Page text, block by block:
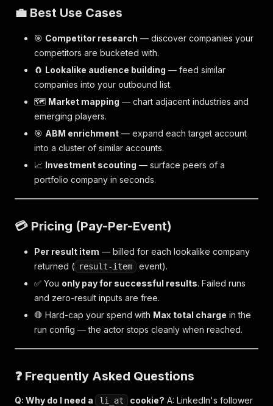
💼 Best Use Cases
🎯 Competitor research — discover companies your
competitors are bucketed with.
🧲 Lookalike audience building — feed similar
companies into your outbound list.
🗺️ Market mapping — chart adjacent industries and
emerging players.
🎯 ABM enrichment — expand each target account
into a cluster of similar accounts.
📈 Investment scouting — surface peers of a
portfolio company in seconds.
💳 Pricing (Pay-Per-Event)
Per result item — billed for each lookalike company
returned ( result-item
event).
✅ You only pay for successful results. Failed runs
and zero-result inputs are free.
🛑 Hard-cap your spend with Max total charge in the
run config — the actor stops cleanly when reached.
❓ Frequently Asked Questions
Q: Why do I need a li_at cookie? A: LinkedIn's follower